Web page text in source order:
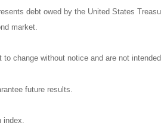
debt owed by the United States
market.
change without notice and are not
future results.
index.